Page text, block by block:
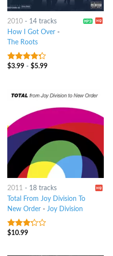
2010- 14 tracks
How I Got Over-
The Roots
4out of
$3.99- $5.99
2011 - 18 tracks
Total From Joy Division To
New Order- Joy Division
3out
$10.99